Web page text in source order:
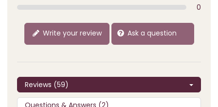
0
Write your review Ask a question
Reviews (59)
Questions & Answers (2)